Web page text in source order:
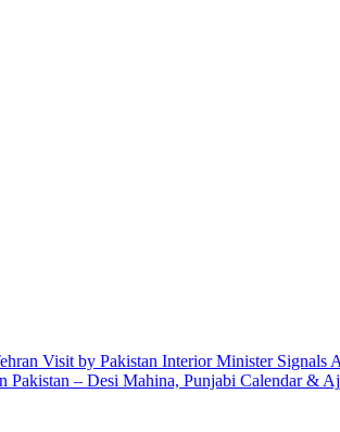
Visit by Pakistan Interior Minister Signals
Pakistan – Desi Mahina, Punjabi Calendar &